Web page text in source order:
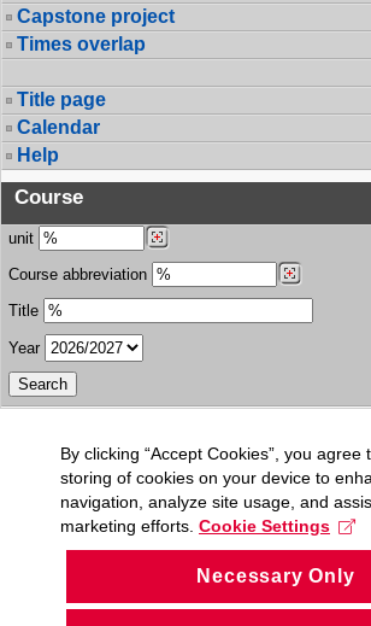
Capstone project
Times overlap
Title page
Calendar
Help
Course
unit
Course abbreviation
Title
Year
By clicking “Accept Cookies”, you agree
storing of cookies on your device to
navigation, analyze site usage, and
marketing efforts. Cookie Settings
Necessary Only